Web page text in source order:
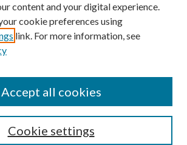
content and your digital experience.
cookie preferences using
link. For more information, see
Cookie settings
Accept all cookies